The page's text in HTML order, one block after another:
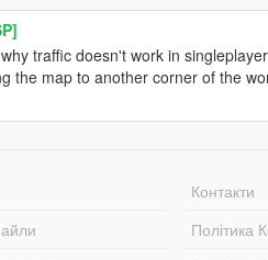
traffic doesn't work in
the map to another corner of the
Контакти
Політика